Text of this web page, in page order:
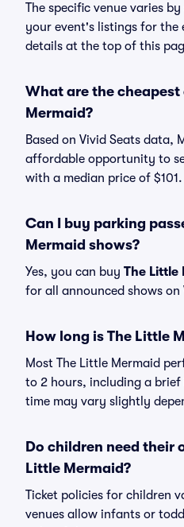
The specific venue varies
your event's listings for the
details at the top of this
What are the
Mermaid?
Based on Vivid Seats data,
affordable opportunity to
with a median price of $101.
Can I buy parking
Mermaid shows?
Yes, you can buy The Little
for all announced shows on
How long is The Little
Most The Little Mermaid
to 2 hours, including a
time may vary slightly
Do children need their
Little Mermaid?
Ticket policies for children
venues allow infants or